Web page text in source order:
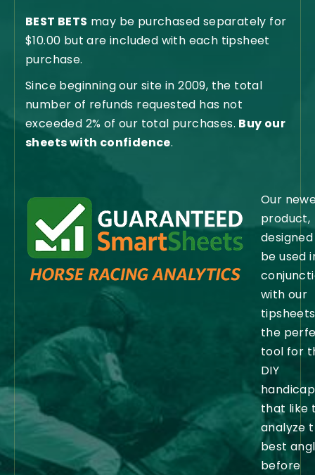
BEST BETS may be purchased separately for
$10.00 but are included with each tipsheet
purchase.
Since beginning our site in 2009, the total
number of refunds requested has not
exceeded 2% of our total purchases. Buy our
sheets with confidence.
Our
product,
be used
with our
the
tool for
DIY
that like
analyze
best
before